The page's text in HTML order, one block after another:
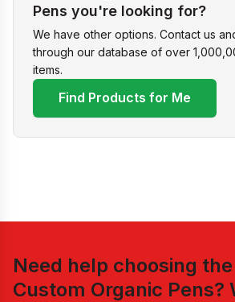
Pens you're looking for?
We have other options. Contact us
through our database of over
items.
Find Products for Me
Need help choosing
Custom Organic Pens?